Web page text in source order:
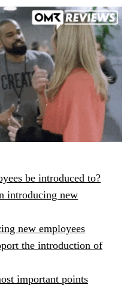
be introduced to?
introducing new
new employees
the introduction of
important points